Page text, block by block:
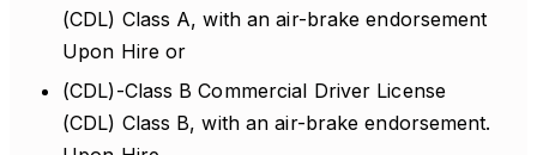
(CDL) Class A, with an air-brake endorsement
Upon Hire or
(CDL)-Class B Commercial Driver License
(CDL) Class B, with an air-brake endorsement.